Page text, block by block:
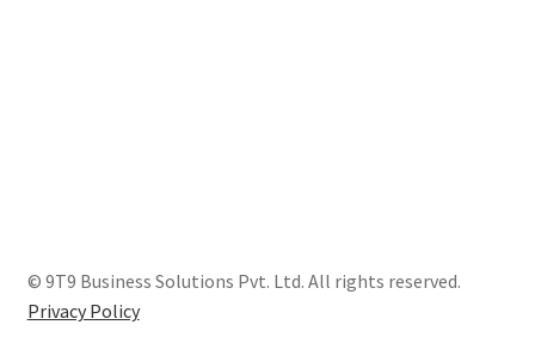
© 9T9 Business Solutions Pvt. Ltd. All rights reserved.
Privacy Policy